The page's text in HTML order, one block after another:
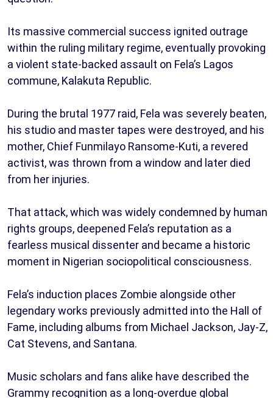
Its massive commercial success ignited outrage
within the ruling military regime, eventually provoking
a violent state-backed assault on Fela’s Lagos
commune, Kalakuta Republic.
During the brutal 1977 raid, Fela was severely beaten,
his studio and master tapes were destroyed, and his
mother, Chief Funmilayo Ransome-Kuti, a revered
activist, was thrown from a window and later died
from her injuries.
That attack, which was widely condemned by human
rights groups, deepened Fela’s reputation as a
fearless musical dissenter and became a historic
moment in Nigerian sociopolitical consciousness.
Fela’s induction places Zombie alongside other
legendary works previously admitted into the Hall of
Fame, including albums from Michael Jackson, Jay-Z,
Cat Stevens, and Santana.
Music scholars and fans alike have described the
Grammy recognition as a long-overdue global